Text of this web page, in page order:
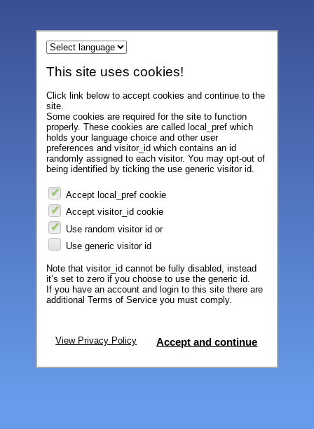
This site uses cookies!
Click link below to accept cookies and continue to the
site.
Some cookies are required for the site to function
properly. These cookies are called local_pref which
holds your language choice and other user
preferences and visitor_id which contains an id
randomly assigned to each visitor. You may opt-out of
being identified by ticking the use generic visitor id.
Accept local_pref cookie
Accept visitor_id cookie
Use random visitor id or
Use generic visitor id
Note that visitor_id cannot be fully disabled, instead
it’s set to zero if you choose to use the generic id.
If you have an account and login to this site there are
additional Terms of Service you must comply.
View Privacy Policy Accept and continue